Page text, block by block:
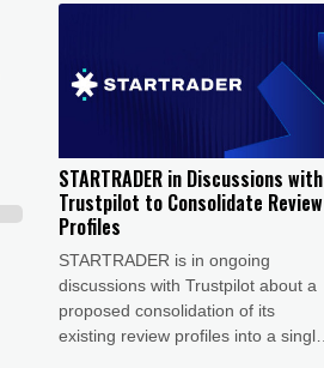
economic revival as his Republican
STARTRADER in Discussions with
Trustpilot to Consolidate Review
Profiles
STARTRADER is in ongoing
discussions with Trustpilot about a
proposed consolidation of its
existing review profiles into a single